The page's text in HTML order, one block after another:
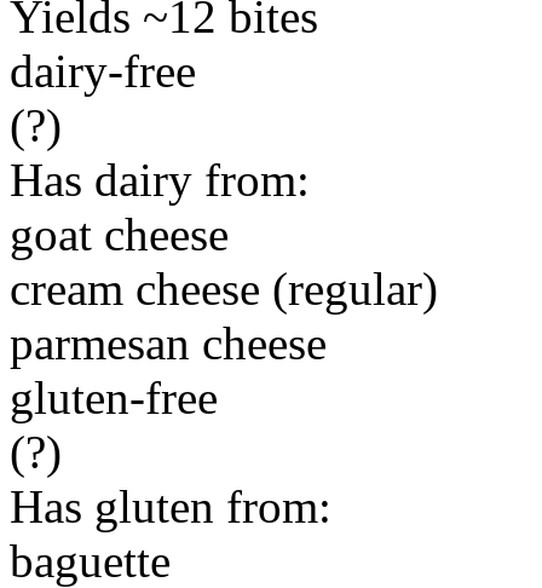
Yields ~12 bites
dairy-free
(?)
Has dairy from:
goat cheese
cream cheese (regular)
parmesan cheese
gluten-free
(?)
Has gluten from:
baguette